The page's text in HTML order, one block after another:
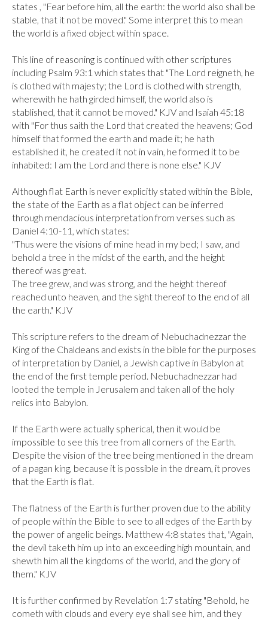
states , "Fear before him, all the earth: the world also shall be
stable, that it not be moved." Some interpret this to mean
the world is a fixed object within space.
This line of reasoning is continued with other scriptures
including Psalm 93:1 which states that "The Lord reigneth, he
is clothed with majesty; the Lord is clothed with strength,
wherewith he hath girded himself, the world also is
stablished, that it cannot be moved." KJV and Isaiah 45:18
with "For thus saith the Lord that created the heavens; God
himself that formed the earth and made it; he hath
established it, he created it not in vain, he formed it to be
inhabited: I am the Lord and there is none else." KJV
Although flat Earth is never explicitly stated within the Bible,
the state of the Earth as a flat object can be inferred
through mendacious interpretation from verses such as
Daniel 4:10-11, which states:
"Thus were the visions of mine head in my bed; I saw, and
behold a tree in the midst of the earth, and the height
thereof was great.
The tree grew, and was strong, and the height thereof
reached unto heaven, and the sight thereof to the end of all
the earth." KJV
This scripture refers to the dream of Nebuchadnezzar the
King of the Chaldeans and exists in the bible for the purposes
of interpretation by Daniel, a Jewish captive in Babylon at
the end of the first temple period. Nebuchadnezzar had
looted the temple in Jerusalem and taken all of the holy
relics into Babylon.
If the Earth were actually spherical, then it would be
impossible to see this tree from all corners of the Earth.
Despite the vision of the tree being mentioned in the dream
of a pagan king, because it is possible in the dream, it proves
that the Earth is flat.
The flatness of the Earth is further proven due to the ability
of people within the Bible to see to all edges of the Earth by
the power of angelic beings. Matthew 4:8 states that, "Again,
the devil taketh him up into an exceeding high mountain, and
shewth him all the kingdoms of the world, and the glory of
them." KJV
It is further confirmed by Revelation 1:7 stating "Behold, he
cometh with clouds and every eye shall see him, and they